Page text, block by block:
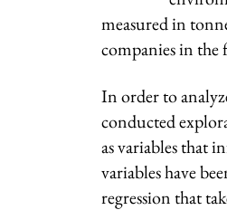
measured in
companies in the
In order to
conducted
as variables that
variables have
regression that